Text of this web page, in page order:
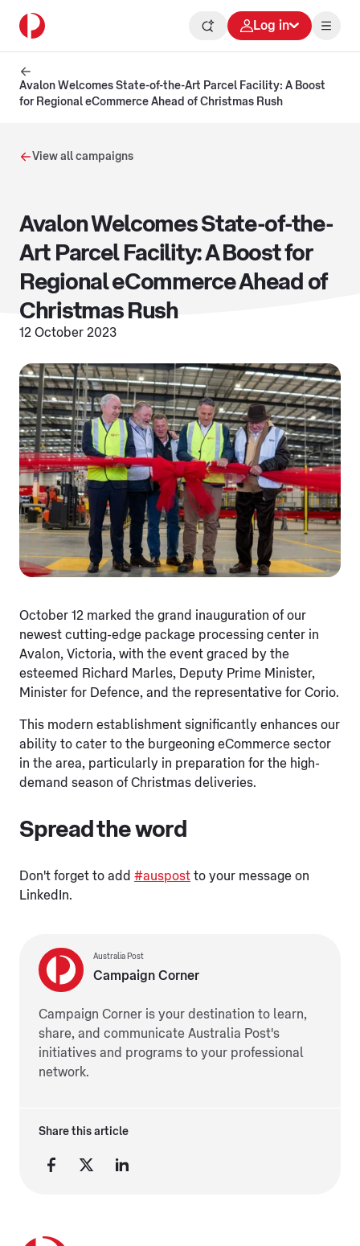
Log in
Avalon Welcomes State-of-the-Art Parcel Facility: A Boost
for Regional eCommerce Ahead of Christmas Rush
View all campaigns
Avalon Welcomes State-of-the-
Art Parcel Facility: A Boost for
Regional eCommerce Ahead of
Christmas Rush
12 October 2023
October 12 marked the grand inauguration of our
newest cutting-edge package processing center in
Avalon, Victoria, with the event graced by the
esteemed Richard Marles, Deputy Prime Minister,
Minister for Defence, and the representative for Corio.
This modern establishment significantly enhances our
ability to cater to the burgeoning eCommerce sector
in the area, particularly in preparation for the high-
demand season of Christmas deliveries.
Spread the word
Don't forget to add #auspost to your message on
LinkedIn.
Australia Post
Campaign Corner
Campaign Corner is your destination to learn,
share, and communicate Australia Post's
initiatives and programs to your professional
network.
Share this article